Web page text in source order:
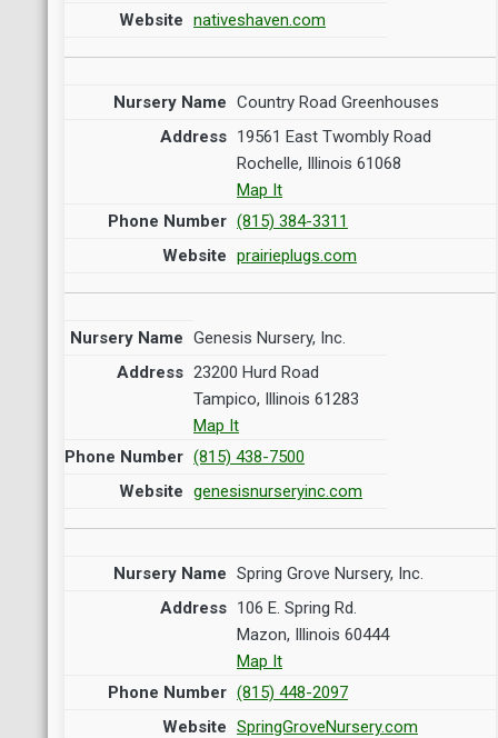
nativeshaven.com
Country Road Greenhouses
19561 East Twombly Road
Rochelle, Illinois 61068
Map It
(815) 384-3311
prairieplugs.com
Genesis Nursery, Inc.
23200 Hurd Road
Tampico, Illinois 61283
Map It
(815) 438-7500
genesisnurseryinc.com
Spring Grove Nursery, Inc.
106 E. Spring Rd.
Mazon, Illinois 60444
Map It
(815) 448-2097
SpringGroveNursery.com